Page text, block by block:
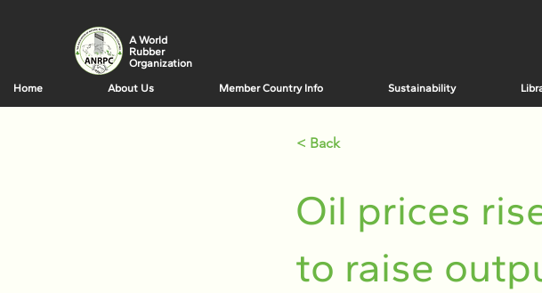
A World
Rubber
Organization
Home About Us Member Country Info Sustainability
< Back
Oil prices
to raise